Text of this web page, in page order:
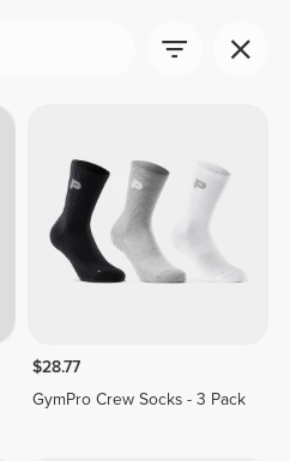
$28.77
GymPro Crew Socks - 3 Pack